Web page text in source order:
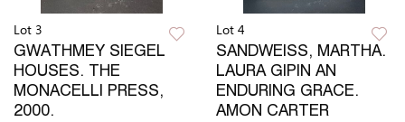
Lot 3
GWATHMEY SIEGEL
HOUSES. THE
MONACELLI PRESS,
2000.
Lot 4
SANDWEISS, MARTHA.
LAURA GIPIN AN
ENDURING GRACE.
AMON CARTER